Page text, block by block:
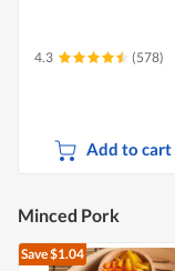
4.3 (578)
Add to cart
Minced Pork
Save $1.04